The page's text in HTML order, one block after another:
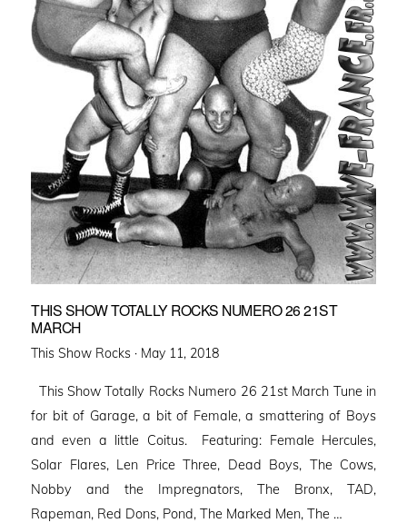
THIS SHOW TOTALLY ROCKS NUMERO 26 21ST
MARCH
This Show Rocks · Posted
May 11, 2018
This Show Totally Rocks Numero 26 21st March Tune in
for bit of Garage, a bit of Female, a smattering of Boys
and even a little Coitus. Featuring: Female Hercules,
Solar Flares, Len Price Three, Dead Boys, The Cows,
Nobby and the Impregnators, The Bronx, TAD,
Rapeman, Red Dons, Pond, The Marked Men, The …